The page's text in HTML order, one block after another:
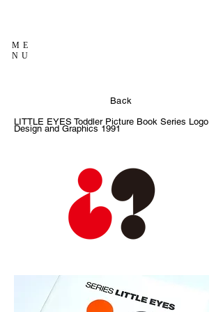
ME
NU
Back
LITTLE EYES Toddler Picture Book Series Logo
Design and Graphics 1991